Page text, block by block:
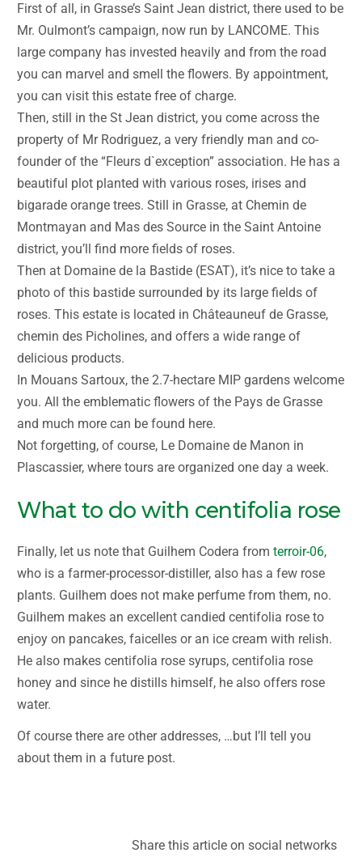
First of all, in Grasse’s Saint Jean district, there used to be
Mr. Oulmont’s campaign, now run by LANCOME. This
large company has invested heavily and from the road
you can marvel and smell the flowers. By appointment,
you can visit this estate free of charge.
Then, still in the St Jean district, you come across the
property of Mr Rodriguez, a very friendly man and co-
founder of the “Fleurs d`exception” association. He has a
beautiful plot planted with various roses, irises and
bigarade orange trees. Still in Grasse, at Chemin de
Montmayan and Mas des Source in the Saint Antoine
district, you’ll find more fields of roses.
Then at Domaine de la Bastide (ESAT), it’s nice to take a
photo of this bastide surrounded by its large fields of
roses. This estate is located in Châteauneuf de Grasse,
chemin des Picholines, and offers a wide range of
delicious products.
In Mouans Sartoux, the 2.7-hectare MIP gardens welcome
you. All the emblematic flowers of the Pays de Grasse
and much more can be found here.
Not forgetting, of course, Le Domaine de Manon in
Plascassier, where tours are organized one day a week.
What to do with centifolia rose
Finally, let us note that Guilhem Codera fromterroir-06,
who is a farmer-processor-distiller, also has a few rose
plants. Guilhem does not make perfume from them, no.
Guilhem makes an excellent candied centifolia rose to
enjoy on pancakes, faicelles or an ice cream with relish.
He also makes centifolia rose syrups, centifolia rose
honey and since he distills himself, he also offers rose
water.
Of course there are other addresses, …but I’ll tell you
about them in a future post.
Share this article on social networks